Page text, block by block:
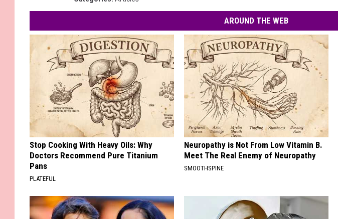
AROUND THE WEB
Stop Cooking With Heavy Oils: Why
Doctors Recommend Pure Titanium
Pans
PLATEFUL
Neuropathy is Not From Low Vitamin B.
Meet The Real Enemy of Neuropathy
SMOOTHSPINE